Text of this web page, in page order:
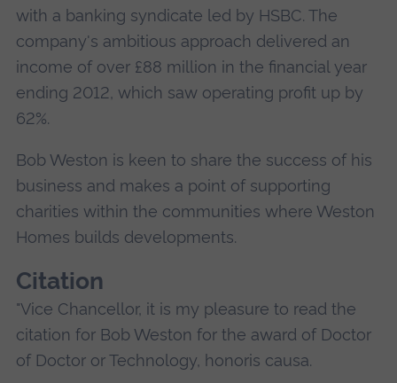
with a banking syndicate led by HSBC. The
company's ambitious approach delivered an
income of over £88 million in the financial year
ending 2012, which saw operating profit up by
62%.
Bob Weston is keen to share the success of his
business and makes a point of supporting
charities within the communities where Weston
Homes builds developments.
Citation
"Vice Chancellor, it is my pleasure to read the
citation for Bob Weston for the award of Doctor
of Doctor or Technology, honoris causa.